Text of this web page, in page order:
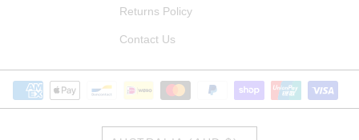
Returns Policy
Contact Us